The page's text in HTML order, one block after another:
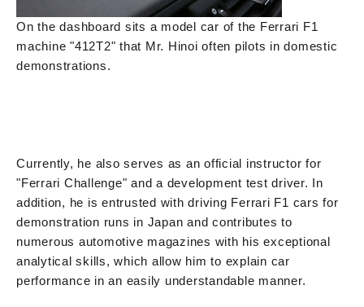
On the dashboard sits a model car of the Ferrari F1
machine "412T2" that Mr. Hinoi often pilots in domestic
demonstrations.
Currently, he also serves as an official instructor for
"Ferrari Challenge" and a development test driver. In
addition, he is entrusted with driving Ferrari F1 cars for
demonstration runs in Japan and contributes to
numerous automotive magazines with his exceptional
analytical skills, which allow him to explain car
performance in an easily understandable manner.